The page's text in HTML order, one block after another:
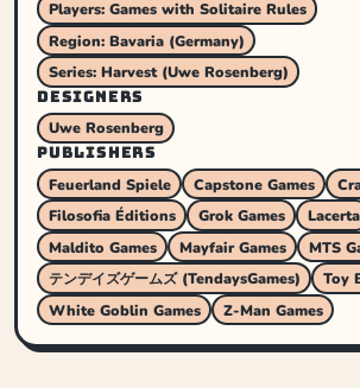
Players: Games with Solitaire Rules
Region: Bavaria (Germany)
Series: Harvest (Uwe Rosenberg)
DESIGNERS
Uwe Rosenberg
PUBLISHERS
Feuerland Spiele
Capstone Games
Filosofia Éditions
Grok Games
Lacerta
Maldito Games
Mayfair Games
MTS
テンデイズゲームズ (TendaysGames)
Toy
White Goblin Games
Z-Man Games